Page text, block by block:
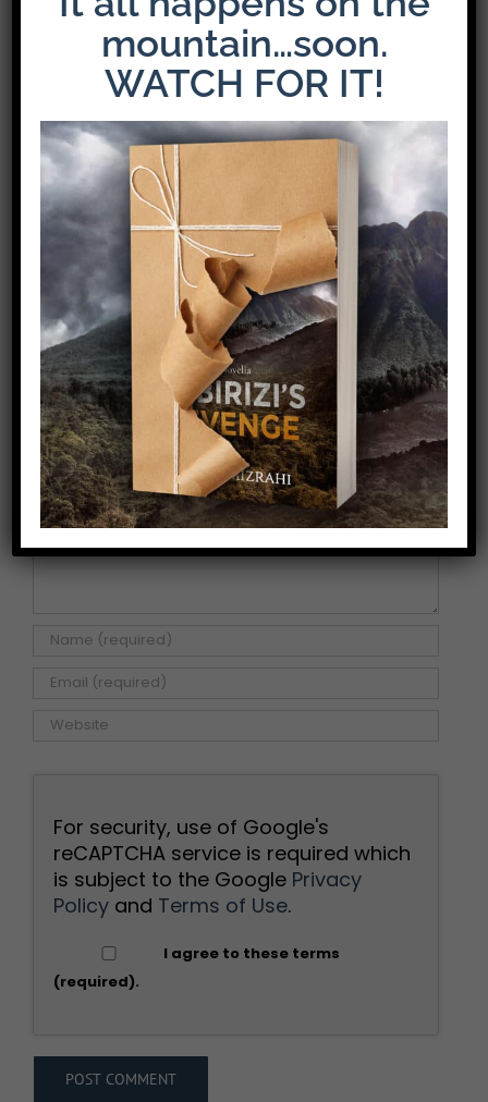
Share This Story!
Facebook
X Pinterest
Email
Leave A Comment
Comment
For security, use of Google's
reCAPTCHA service is required which
is subject to the Google Privacy
Policy and Terms of Use.
I agree to these terms
(required).
mountain…soon.
WATCH FOR IT!